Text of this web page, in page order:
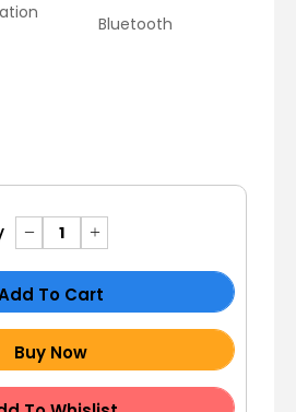
Bluetooth
To Cart
Buy Now